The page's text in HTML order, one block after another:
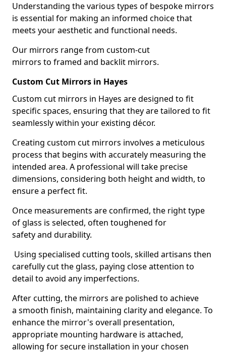
Understanding the various types of bespoke mirrors
is essential for making an informed choice that
meets your aesthetic and functional needs.
Our mirrors range from custom-cut
mirrors to framed and backlit mirrors.
Custom Cut Mirrors in Hayes
Custom cut mirrors in Hayes are designed to fit
specific spaces, ensuring that they are tailored to fit
seamlessly within your existing décor.
Creating custom cut mirrors involves a meticulous
process that begins with accurately measuring the
intended area. A professional will take precise
dimensions, considering both height and width, to
ensure a perfect fit.
Once measurements are confirmed, the right type
of glass is selected, often toughened for
safety and durability.
Using specialised cutting tools, skilled artisans then
carefully cut the glass, paying close attention to
detail to avoid any imperfections.
After cutting, the mirrors are polished to achieve
a smooth finish, maintaining clarity and elegance. To
enhance the mirror's overall presentation,
appropriate mounting hardware is attached,
allowing for secure installation in your chosen